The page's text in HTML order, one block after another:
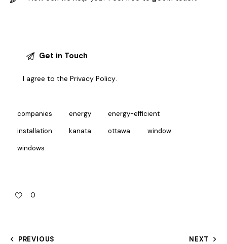
I agree to thePrivacy Policy.
companies energy energy-efficient
installation kanata ottawa window
windows
0
PREVIOUS NEXT